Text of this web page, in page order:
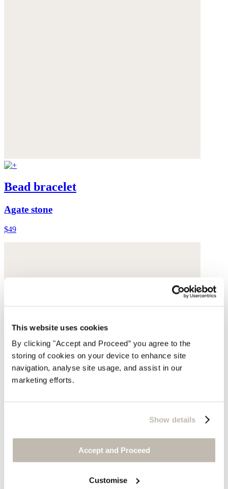
This website uses cookies
By clicking "Accept and Proceed” you agree to the
storing of cookies on your device to enhance site
navigation, analyse site usage, and assist in our
marketing efforts.
Show details
Accept and Proceed
Customise
Bead bracelet
Agate stone
$49